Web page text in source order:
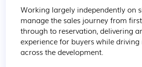
Working largely independently on
manage the sales journey from
through to reservation, delivering
experience for buyers while driving
across the development.